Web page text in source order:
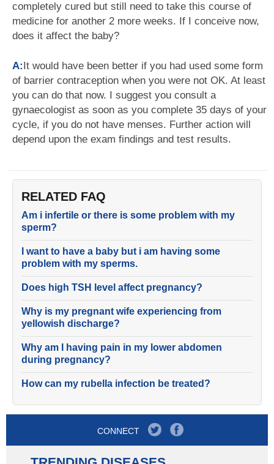
completely cured but still need to take this course of
medicine for another 2 more weeks. If I conceive now,
does it affect the baby?
A:It would have been better if you had used some form
of barrier contraception when you were not OK. At least
you can do that now. I suggest you consult a
gynaecologist as soon as you complete 35 days of your
cycle, if you do not have menses. Further action will
depend upon the exam findings and test results.
RELATED FAQ
Am i infertile or there is some problem with my
sperm?
I want to have a baby but i am having some
problem with my sperms.
Does high TSH level affect pregnancy?
Why is my pregnant wife experiencing from
yellowish discharge?
Why am I having pain in my lower abdomen
during pregnancy?
How can my rubella infection be treated?
CONNECT